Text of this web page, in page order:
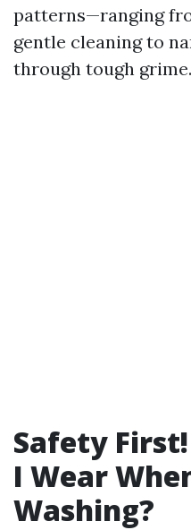
patterns—ranging
gentle cleaning to
through tough grime.
Safety
I Wear
Washing?